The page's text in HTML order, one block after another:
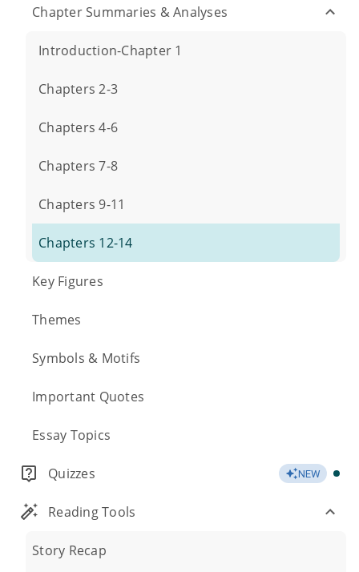
Chapter Summaries & Analyses
Introduction-Chapter 1
Chapters 2-3
Chapters 4-6
Chapters 7-8
Chapters 9-11
Chapters 12-14
Key Figures
Themes
Symbols & Motifs
Important Quotes
Essay Topics
Quizzes NEW
Reading Tools
Story Recap